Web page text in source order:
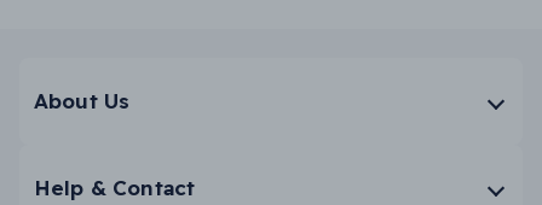
About Us
Help & Contact